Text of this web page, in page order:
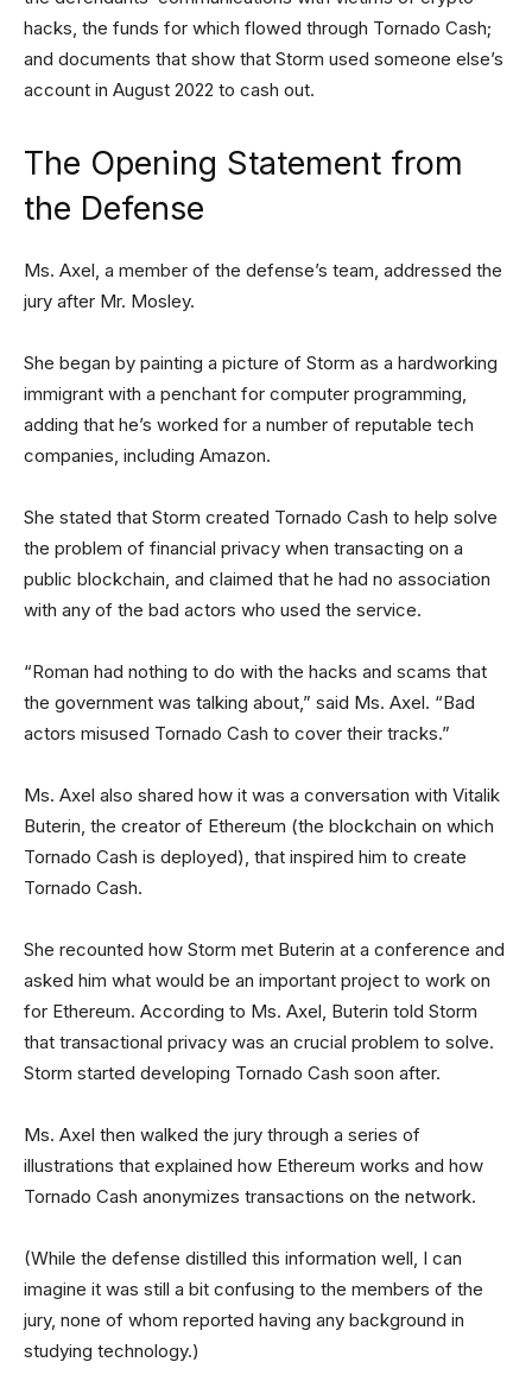
hacks, the funds for which flowed through Tornado Cash;
and documents that show that Storm used someone else’s
account in August 2022 to cash out.
The Opening Statement from
the Defense
Ms. Axel, a member of the defense’s team, addressed the
jury after Mr. Mosley.
She began by painting a picture of Storm as a hardworking
immigrant with a penchant for computer programming,
adding that he’s worked for a number of reputable tech
companies, including Amazon.
She stated that Storm created Tornado Cash to help solve
the problem of financial privacy when transacting on a
public blockchain, and claimed that he had no association
with any of the bad actors who used the service.
“Roman had nothing to do with the hacks and scams that
the government was talking about,” said Ms. Axel. “Bad
actors misused Tornado Cash to cover their tracks.”
Ms. Axel also shared how it was a conversation with Vitalik
Buterin, the creator of Ethereum (the blockchain on which
Tornado Cash is deployed), that inspired him to create
Tornado Cash.
She recounted how Storm met Buterin at a conference and
asked him what would be an important project to work on
for Ethereum. According to Ms. Axel, Buterin told Storm
that transactional privacy was an crucial problem to solve.
Storm started developing Tornado Cash soon after.
Ms. Axel then walked the jury through a series of
illustrations that explained how Ethereum works and how
Tornado Cash anonymizes transactions on the network.
(While the defense distilled this information well, I can
imagine it was still a bit confusing to the members of the
jury, none of whom reported having any background in
studying technology.)